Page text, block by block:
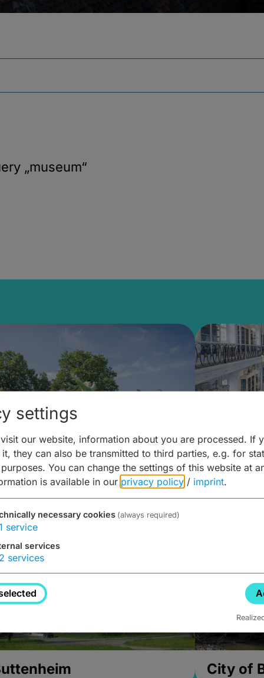
„museum“
Building Blocks:
Cuisine & Activities
Art and
around
City of
settings
our website, information about you are processed. If
they can also be transmitted to third parties, e.g. for
You can change the settings of this website at
is available in our privacy policy / imprint.
necessary cookies (always required)
service
services
2 services